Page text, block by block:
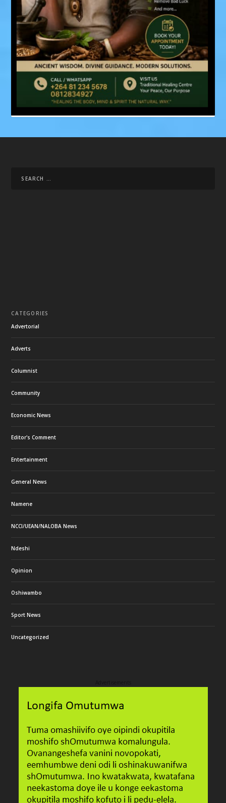
CATEGORIES
Advertorial
Adverts
Columnist
Community
Economic News
Editor's Comment
Entertainment
General News
Namene
NCCI/UEAN/NALOBA News
Ndeshi
Opinion
Oshiwambo
Sport News
Uncategorized